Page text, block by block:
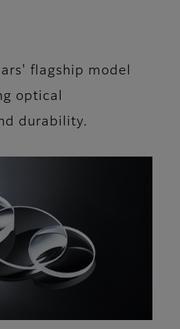
flagship model
optical
durability.